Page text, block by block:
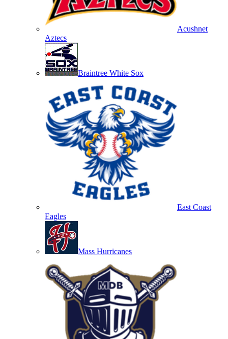
Acushnet
Aztecs
Braintree White Sox
East Coast
Eagles
Mass Hurricanes